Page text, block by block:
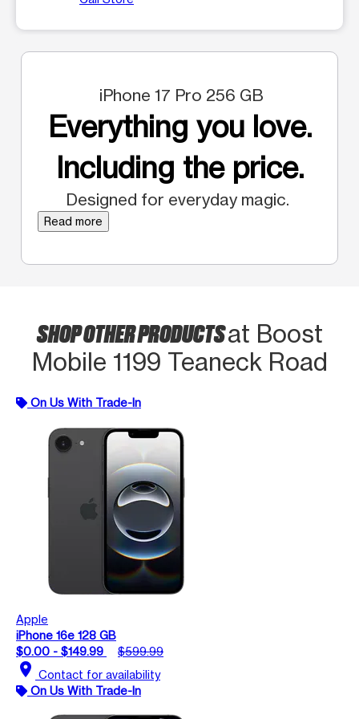
iPhone 17 Pro 256 GB
Everything you love.
Including the price.
Designed for everyday magic.
Read more
SHOP OTHER PRODUCTSat Boost
Mobile 1199 Teaneck Road
On Us With Trade-In
Apple
iPhone 16e 128 GB
$0.00 - $149.99
$599.99
location_on Contact for availability
On Us With Trade-In